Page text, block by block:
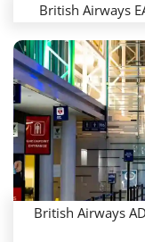
British Airways
British Airways